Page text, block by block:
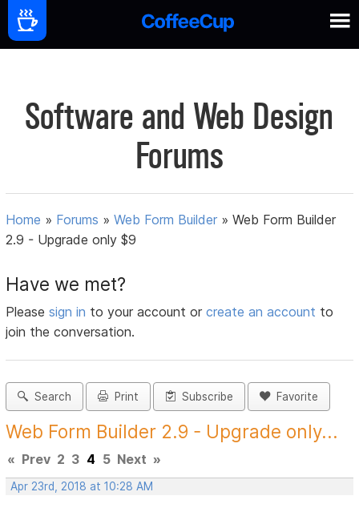
Software and Web Design
Forums
Home » Forums »Web Form Builder »Web Form Builder
2.9 - Upgrade only $9
Have we met?
Pleasesign in to your account orcreate an account to
join the conversation.
Search Print Subscribe Favorite
Web Form Builder 2.9 - Upgrade only...
« Prev 2 3 4 5 Next »
Apr 23rd, 2018 at 10:28 AM